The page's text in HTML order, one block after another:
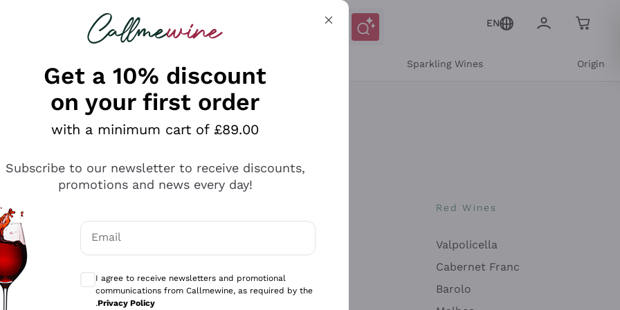
looking for
EN
Sparkling Wines Origin
Antinori
Ca' del Bosco
Gavi
Red Wines
Valpolicella
Cabernet Franc
Barolo
Get a 10% discount
on your first order
with a minimum cart of £89.00
Subscribe to our newsletter to receive discounts,
promotions and news every day!
Email
Optional consents to receive communications and personalized offers
I agree to receive newsletters and promotional
communications from Callmewine, as required by the
.Privacy Policy